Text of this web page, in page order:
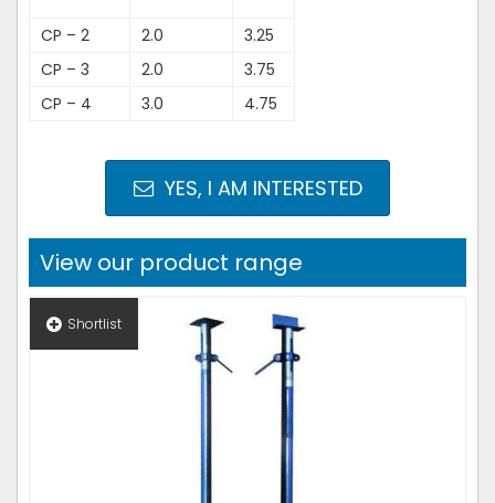
CP – 2 2.0
3.25
CP – 3
2.0
3.75
CP – 4
3.0 4.75
YES, I AM INTERESTED
View our product range
Shortlist